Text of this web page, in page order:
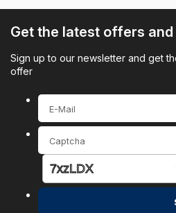
Get the latest offers
Sign up to our newsletter and get
offer